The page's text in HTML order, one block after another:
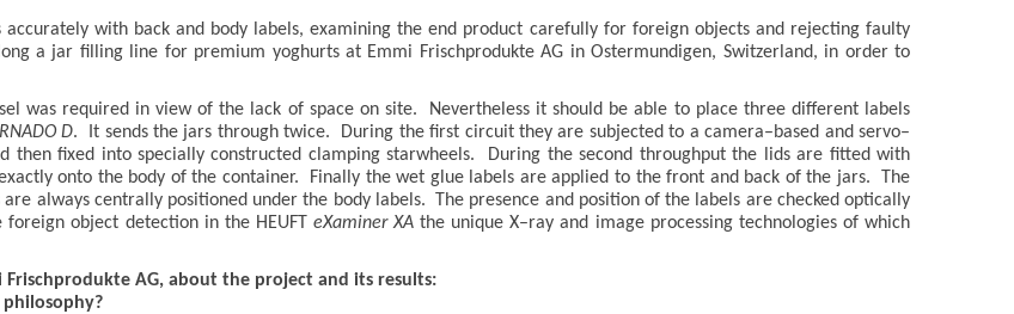
with back and body labels, examining the end product carefully for foreign objects and rejecting faulty
a jar filling line for premium yoghurts at Emmi Frischprodukte AG in Ostermundigen, Switzerland, in order to
was required in view of the lack of space on site. Nevertheless it should be able to place three different labels
D. It sends the jars through twice. During the first circuit they are subjected to a camera–based and servo–
then fixed into specially constructed clamping starwheels. During the second throughput the lids are fitted with
onto the body of the container. Finally the wet glue labels are applied to the front and back of the jars. The
always centrally positioned under the body labels. The presence and position of the labels are checked optically
object detection in the HEUFT eXaminer XA the unique X–ray and image processing technologies of which
Frischprodukte AG, about the project and its results: